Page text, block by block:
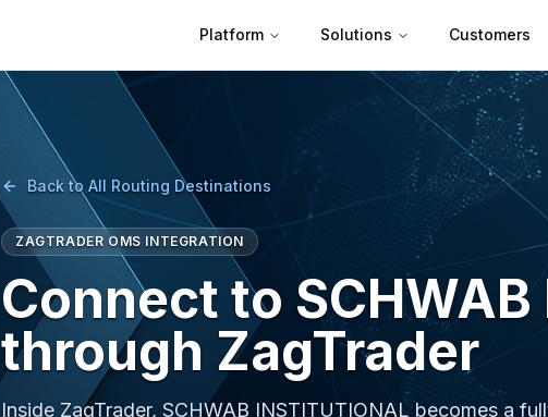
Platform Solutions Customers
Back to All Routing Destinations
ZAGTRADER OMS INTEGRATION
Connect to
through ZagTrader
Inside ZagTrader, SCHWAB INSTITUTIONAL becomes a